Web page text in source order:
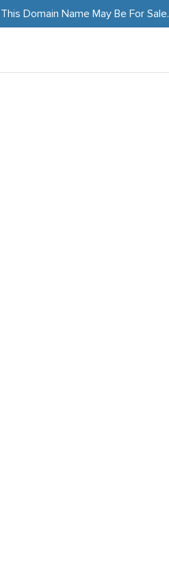
This Domain Name May Be For Sale.